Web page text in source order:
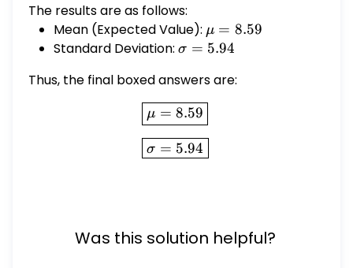
The results are as follows:
Mean (Expected Value): \mu
=
μ = 8.59
Standard Deviation: \sigma
σ = 5.94
Thus, the final boxed answers are:
\boxed{\mu = 8.59}
μ = 8.59
\boxed{\sigma = 5.94}
σ = 5.94
Was this solution helpful?